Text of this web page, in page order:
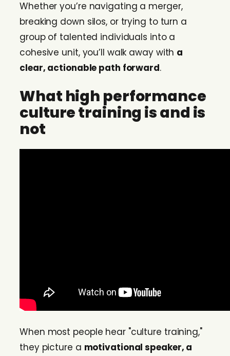
Whether you’re navigating a merger,
breaking down silos, or trying to turn a
group of talented individuals into a
cohesive unit, you’ll walk away with a
clear, actionable path forward.
What high performance
culture training is and is
not
When most people hear "culture training,"
they picture a motivational speaker, a